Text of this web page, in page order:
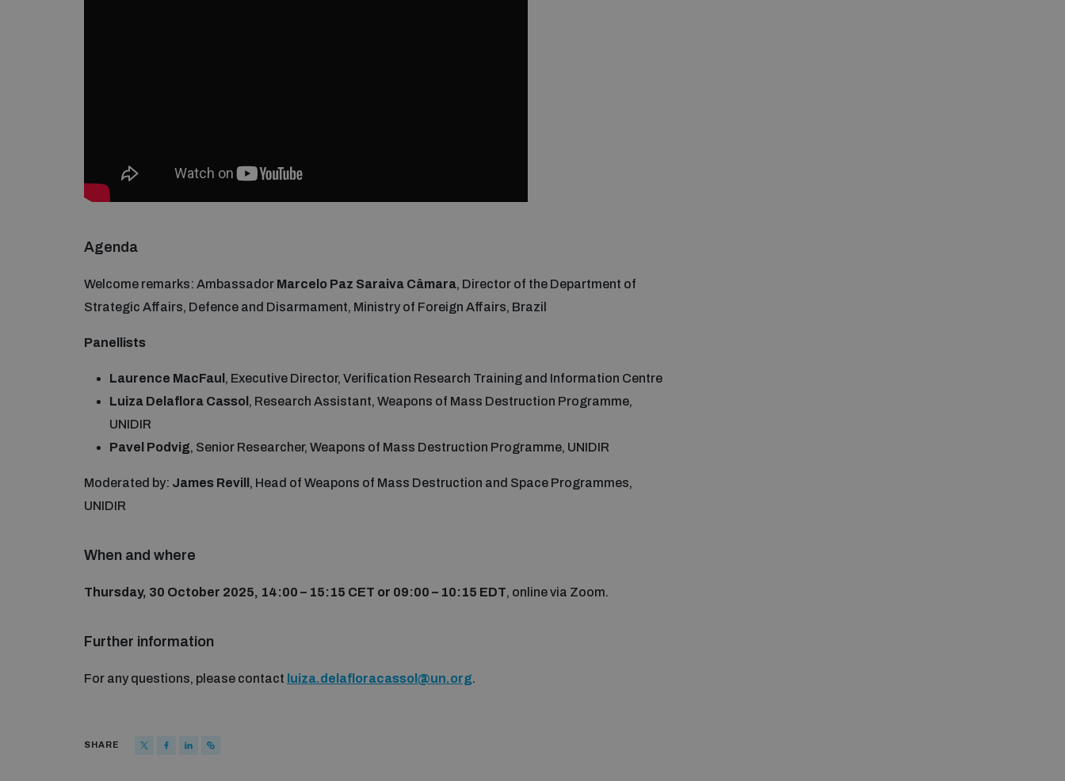
Agenda
Welcome remarks: Ambassador Marcelo Paz Saraiva Câmara, Director of the Department of
Strategic Affairs, Defence and Disarmament, Ministry of Foreign Affairs, Brazil
Panellists
Laurence MacFaul , Executive Director, Verification Research Training and Information Centre
Luiza Delaflora Cassol , Research Assistant, Weapons of Mass Destruction Programme,
UNIDIR
Pavel Podvig, Senior Researcher, Weapons of Mass Destruction Programme, UNIDIR
Moderated by: James Revill , Head of Weapons of Mass Destruction and Space Programmes,
UNIDIR
When and where
Thursday, 30 October 2025, 14:00 – 15:15 CET or 09:00 – 10:15 EDT, online via Zoom.
Further information
For any questions, please contact luiza.delafloracassol@un.org.
SHARE